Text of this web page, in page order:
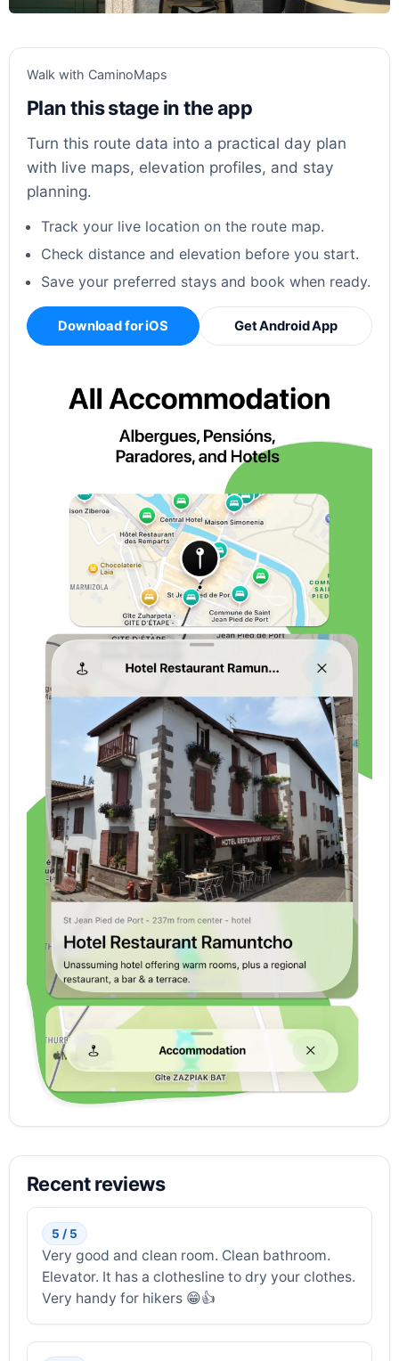
Walk with CaminoMaps
Plan this stage in the app
Turn this route data into a practical day plan
with live maps, elevation profiles, and stay
planning.
Track your live location on the route map.
Check distance and elevation before you start.
Save your preferred stays and book when ready.
Download for iOS Get Android App
Recent reviews
5 / 5
Very good and clean room. Clean bathroom.
Elevator. It has a clothesline to dry your clothes.
Very handy for hikers 😁👍